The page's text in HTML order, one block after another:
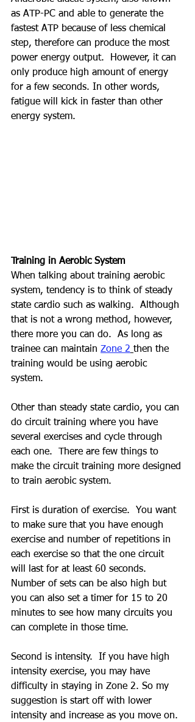
as ATP-PC and able to generate the
fastest ATP because of less chemical
step, therefore can produce the most
power energy output.  However, it can
only produce high amount of energy
for a few seconds. In other words,
fatigue will kick in faster than other
energy system.
Training in Aerobic System
When talking about training aerobic
system, tendency is to think of steady
state cardio such as walking.  Although
that is not a wrong method, however,
there more you can do.  As long as
trainee can maintain Zone 2 then the
training would be using aerobic
system.
Other than steady state cardio, you can
do circuit training where you have
several exercises and cycle through
each one.  There are few things to
make the circuit training more designed
to train aerobic system.
First is duration of exercise.  You want
to make sure that you have enough
exercise and number of repetitions in
each exercise so that the one circuit
will last for at least 60 seconds.
Number of sets can be also high but
you can also set a timer for 15 to 20
minutes to see how many circuits you
can complete in those time.
Second is intensity.  If you have high
intensity exercise, you may have
difficulty in staying in Zone 2. So my
suggestion is start off with lower
intensity and increase as you move on.